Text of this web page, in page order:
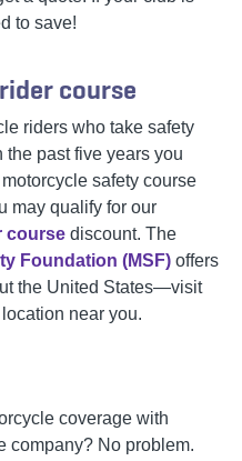
to save!
course
riders who take safety
the past five years you
safety course
may qualify for our
course discount. The
Foundation (MSF) offers
the United States—visit
near you.
coverage with
company? No problem.